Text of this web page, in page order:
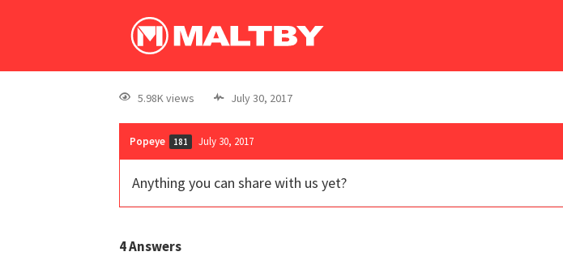
5.98K views July 30, 2017
Popeye 181 July 30, 2017
Anything you can share with us yet?
4Answers